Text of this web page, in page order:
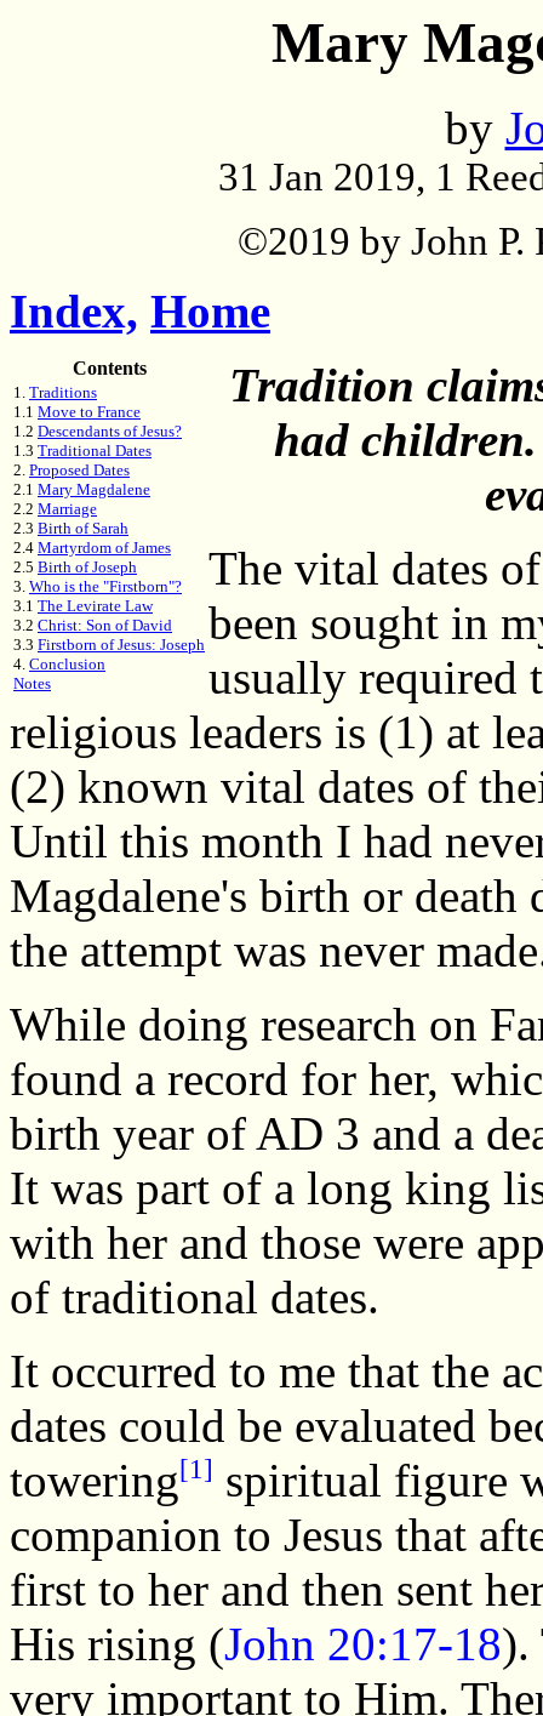
Mary
by
31 Jan 2019, 1
©2019 by John P.
Index, Home
Contents
1. Traditions
1.1 Move to France
1.2 Descendants of Jesus?
1.3 Traditional Dates
2. Proposed Dates
2.1 Mary Magdalene
2.2 Marriage
2.3 Birth of Sarah
2.4 Martyrdom of James
2.5 Birth of Joseph
3. Who is the "Firstborn"?
3.1 The Levirate Law
3.2 Christ: Son of David
3.3 Firstborn of Jesus: Joseph
4. Conclusion
Notes
Tradition
had children.
The vital dates
been sought in
usually required
religious leaders is (1) at
(2) known vital dates of
Until this month I had
Magdalene's birth or death
the attempt was never
While doing research on
found a record for her,
birth year of AD 3 and a
It was part of a long king
with her and those were
of traditional dates.
It occurred to me that the
dates could be evaluated
towering[1] spiritual figure
companion to Jesus that
first to her and then sent
His rising (John 20:17-18).
very important to Him.